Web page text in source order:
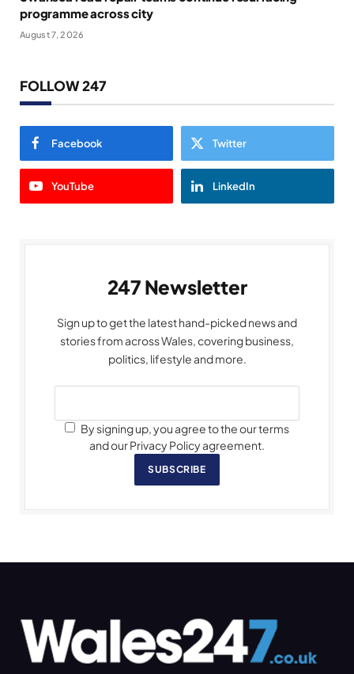
programme across city
August 7, 2026
FOLLOW 247
Facebook Twitter
YouTube LinkedIn
247 Newsletter
Sign up to get the latest hand-picked news and
stories from across Wales, covering business,
politics, lifestyle and more.
By signing up, you agree to the our terms
and our Privacy Policy agreement.
SUBSCRIBE